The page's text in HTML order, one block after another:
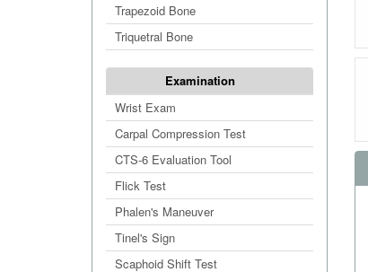
Trapezoid Bone
Triquetral Bone
Examination
Wrist Exam
Carpal Compression Test
CTS-6 Evaluation Tool
Flick Test
Phalen's Maneuver
Tinel's Sign
Scaphoid Shift Test